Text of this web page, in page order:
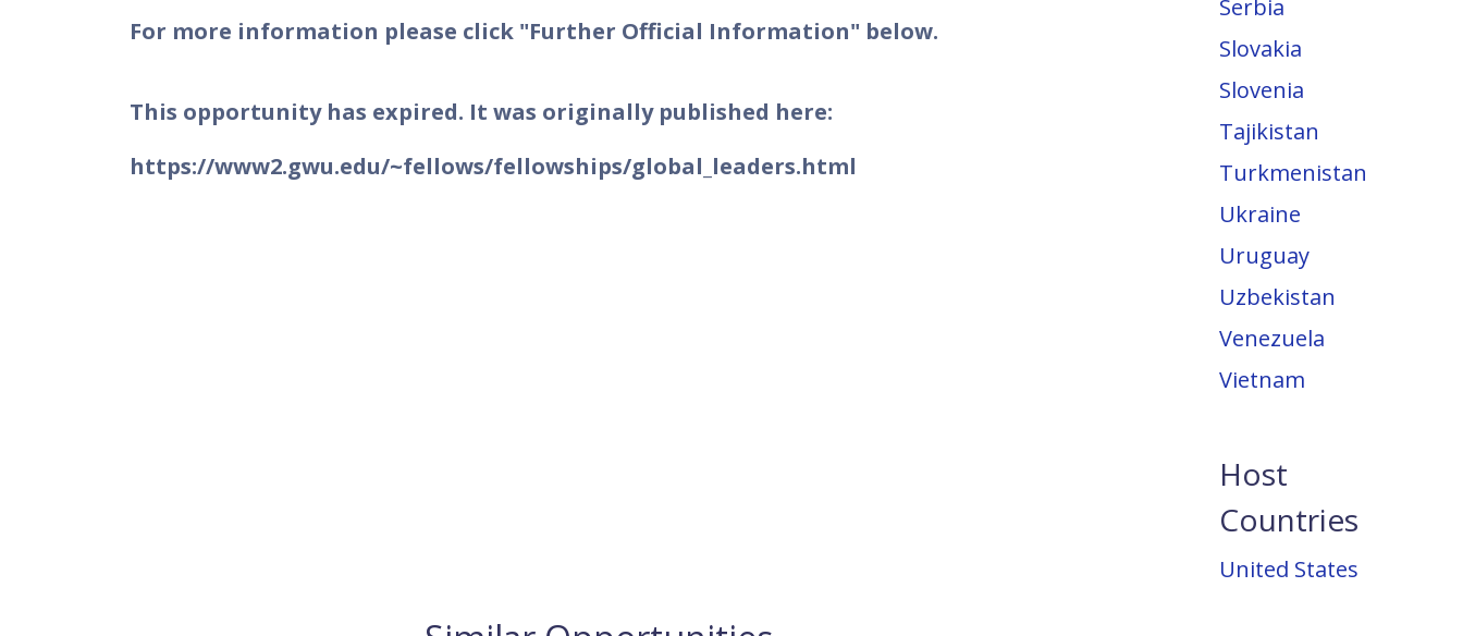
For more information please click "Further Official Information" below.
This opportunity has expired. It was originally published here:
https://www2.gwu.edu/~fellows/fellowships/global_leaders.html
Serbia
Slovakia
Slovenia
Tajikistan
Turkmenistan
Ukraine
Uruguay
Uzbekistan
Venezuela
Vietnam
Host
Countries
United States